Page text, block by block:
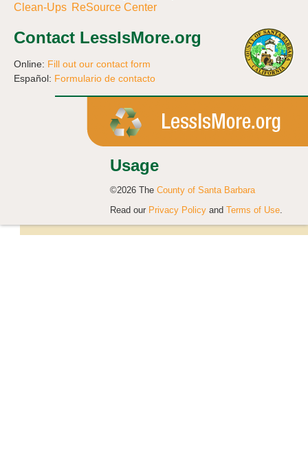
Clean-Ups ReSource Center
Contact LessIsMore.org
Online: Fill out our contact form
Español: Formulario de contacto
Usage
©2026 The County of Santa Barbara
Read our Privacy Policy and Terms of Use.